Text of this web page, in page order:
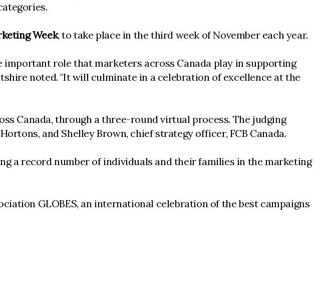
Week, to take place in the third week of November each year.
role that marketers across Canada play in supporting
noted. "It will culminate in a celebration of excellence at the
Canada, through a three-round virtual process. The judging
and Shelley Brown, chief strategy officer, FCB Canada.
a record number of individuals and their families in the marketing
GLOBES, an international celebration of the best campaigns